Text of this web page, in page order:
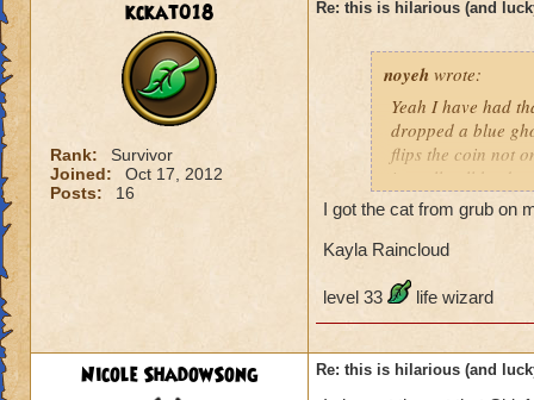
kckat018
Rank:
Survivor
Joined:
Oct 17, 2012
Posts:
16
Re: this is hilarious (and
noyeh wrote:
Yeah I have had
dropped a blue
flips the coin not
is really all he
disappointment
guess what?
was a bit tiffed.
I got the cat from grub on
Kayla Raincloud
level 33 life wizard
Nicole ShadowSong Re: this is hilarious (and